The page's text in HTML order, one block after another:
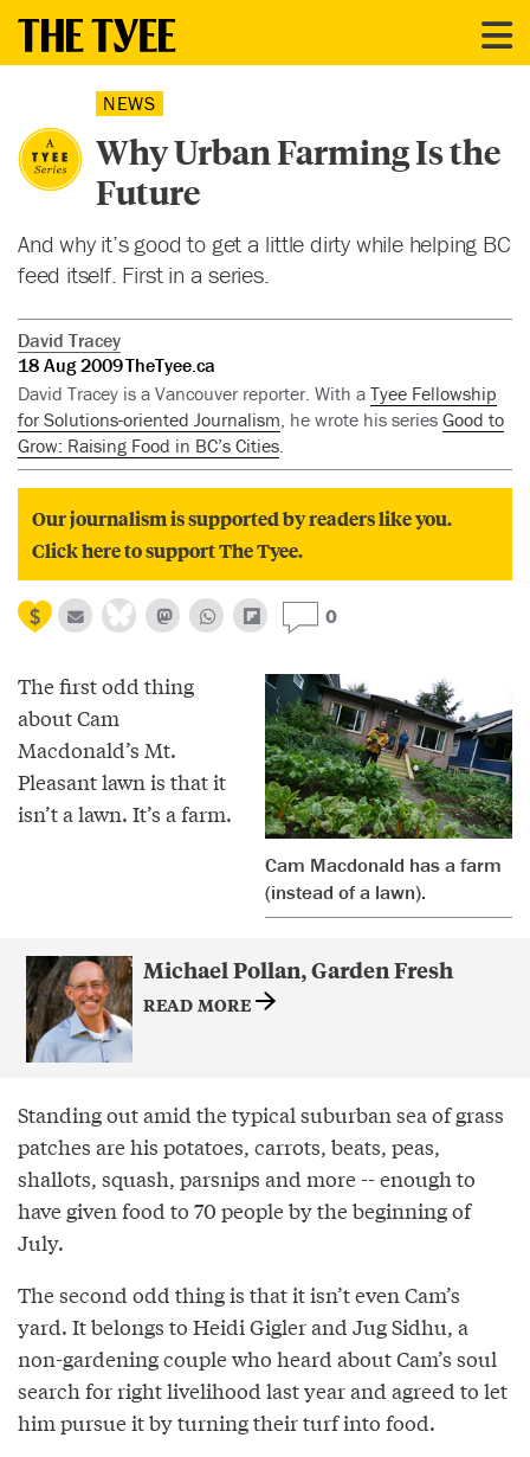
NEWS
Why Urban Farming Is the
Future
And why it’s good to get a little dirty while helping BC
feed itself. First in a series.
David Tracey
18 Aug 2009TheTyee.ca
David Tracey is a Vancouver reporter. With a Tyee Fellowship
for Solutions-oriented Journalism, he wrote his series Good to
Grow: Raising Food in BC’s Cities.
Our journalism is supported by readers like you.
Click here to support The Tyee.
0
Cam Macdonald has a farm
(instead of a lawn).
The first odd thing
about Cam
Macdonald’s Mt.
Pleasant lawn is that it
isn’t a lawn. It’s a farm.
Michael Pollan, Garden Fresh
READ MORE
Standing out amid the typical suburban sea of grass
patches are his potatoes, carrots, beats, peas,
shallots, squash, parsnips and more -- enough to
have given food to 70 people by the beginning of
July.
The second odd thing is that it isn’t even Cam’s
yard. It belongs to Heidi Gigler and Jug Sidhu, a
non-gardening couple who heard about Cam’s soul
search for right livelihood last year and agreed to let
him pursue it by turning their turf into food.